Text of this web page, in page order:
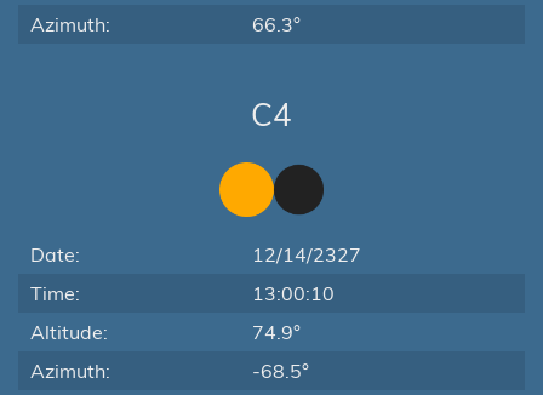
Azimuth:
66.3°
C4
Date:
12/14/2327
Time:
13:00:10
Altitude:
74.9°
Azimuth:
-68.5°